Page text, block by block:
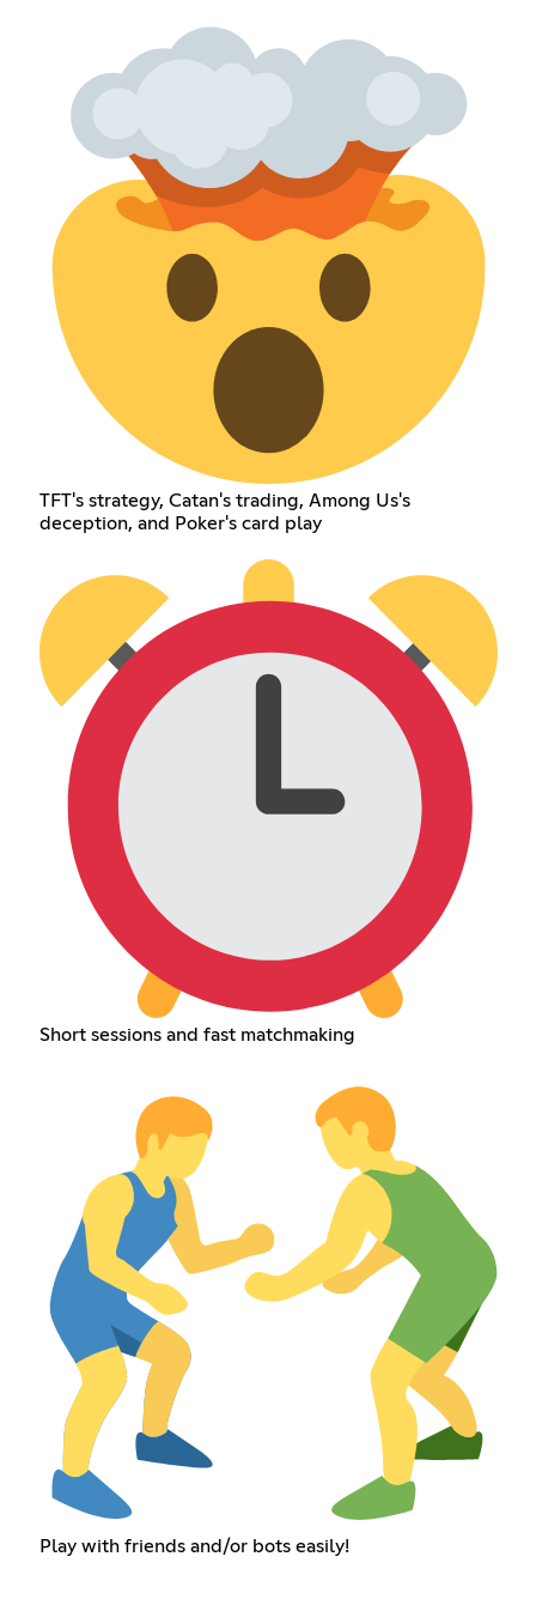
TFT's strategy, Catan's trading, Among Us's
deception, and Poker's card play
Short sessions and fast matchmaking
Play with friends and/or bots easily!